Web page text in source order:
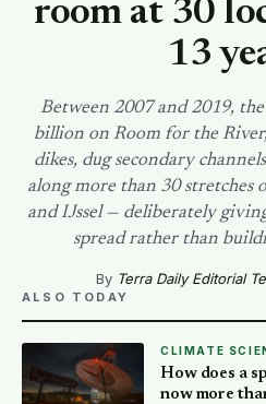
room at 30
13
Between 2007 and 2019,
billion on Room for the
dikes, dug secondary
along more than 30 stretches
and IJssel — deliberately
spread rather than
By Terra Daily Editorial
ALSO TODAY
CLIMATE
How does a
now more